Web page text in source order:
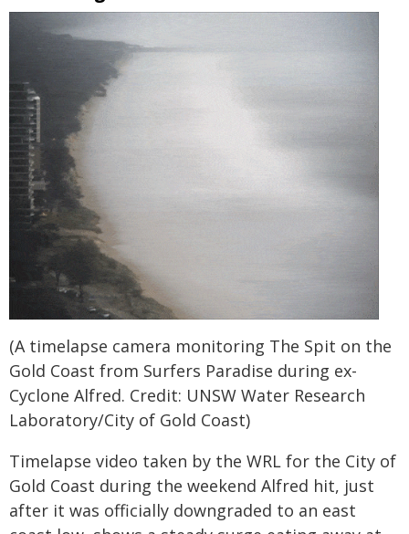
(A timelapse camera monitoring The Spit on the
Gold Coast from Surfers Paradise during ex-
Cyclone Alfred. Credit: UNSW Water Research
Laboratory/City of Gold Coast)
Timelapse video taken by the WRL for the City of
Gold Coast during the weekend Alfred hit, just
after it was officially downgraded to an east